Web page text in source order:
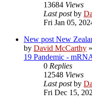
13684 Views
Last postby
Fri Jan 05,
New post New
by David McCarthy »
19 Pandemic -
0 Replies
12548 Views
Last postby
Fri Dec 15,